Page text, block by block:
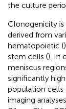
the culture
Clonogenicity
derived from
hematopoietic (
stem cells (). In
meniscus
significantly
population cells
imaging